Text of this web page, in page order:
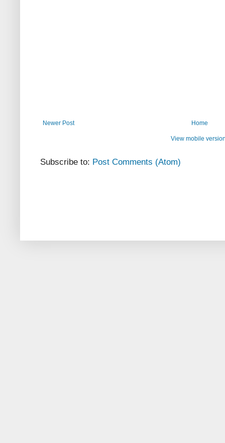
Newer Post Home
View mobile
Subscribe to: Post Comments (Atom)